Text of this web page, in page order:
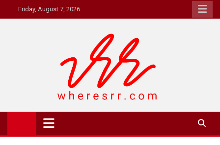
to
Friday, August 7, 2026
Where's RR
Online Magazine